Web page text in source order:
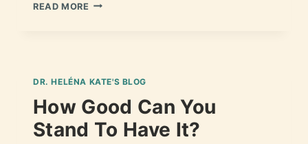
READ MORE
DR. HELÉNA KATE'S BLOG
How Good Can You
Stand To Have It?